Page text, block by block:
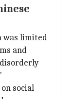
was limited
and
social